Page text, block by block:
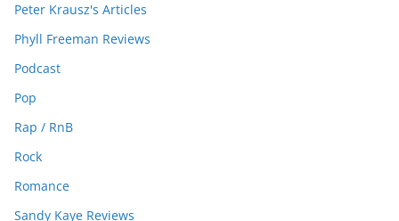
Peter Krausz's Articles
Phyll Freeman Reviews
Podcast
Pop
Rap / RnB
Rock
Romance
Sandy Kaye Reviews